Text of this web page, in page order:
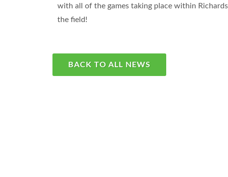
with all of the games taking place within
the field!
BACK TO ALL NEWS